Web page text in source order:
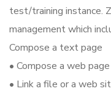
test/training instance.
management which
Compose a text page
• Compose a web page
• Link a file or a web